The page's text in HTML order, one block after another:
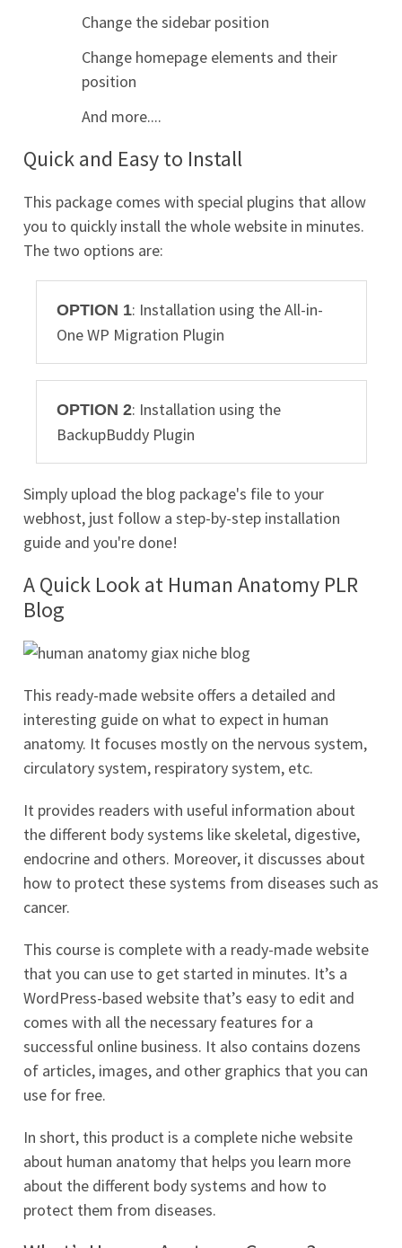
Change the sidebar position
Change homepage elements and their
position
And more....
Quick and Easy to Install
This package comes with special plugins that allow
you to quickly install the whole website in minutes.
The two options are:
OPTION 1: Installation using the All-in-
One WP Migration Plugin
OPTION 2: Installation using the
BackupBuddy Plugin
Simply upload the blog package's file to your
webhost, just follow a step-by-step installation
guide and you're done!
A Quick Look at Human Anatomy PLR
Blog
This ready-made website offers a detailed and
interesting guide on what to expect in human
anatomy. It focuses mostly on the nervous system,
circulatory system, respiratory system, etc.
It provides readers with useful information about
the different body systems like skeletal, digestive,
endocrine and others. Moreover, it discusses about
how to protect these systems from diseases such as
cancer.
This course is complete with a ready-made website
that you can use to get started in minutes. It’s a
WordPress-based website that’s easy to edit and
comes with all the necessary features for a
successful online business. It also contains dozens
of articles, images, and other graphics that you can
use for free.
In short, this product is a complete niche website
about human anatomy that helps you learn more
about the different body systems and how to
protect them from diseases.